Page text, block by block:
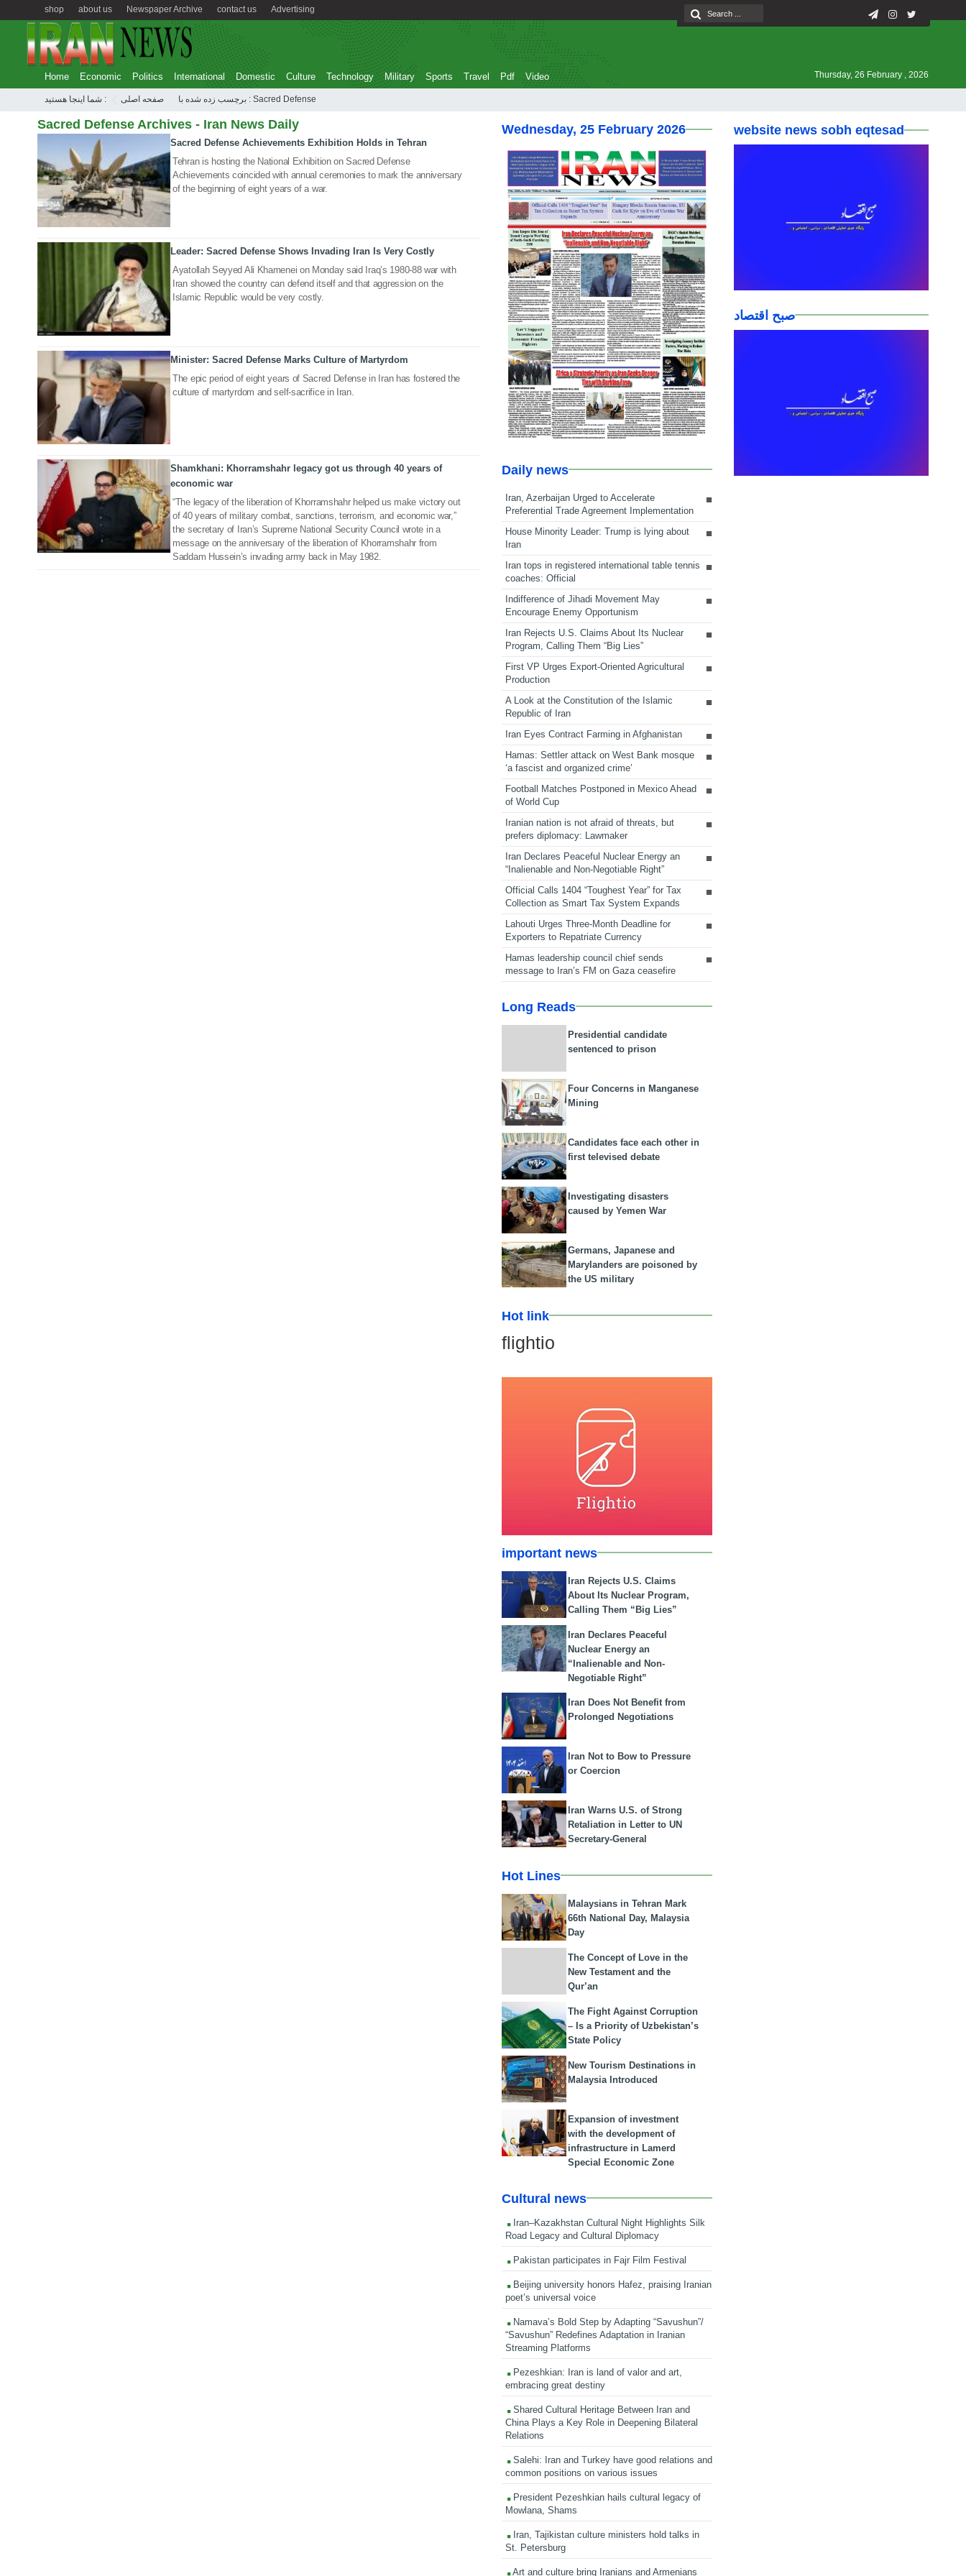
Advertising
contact us
Newspaper Archive
about us
shop
Home Economic Politics International Domestic Culture Technology Military Sports Travel Pdf Video Thursday, 26 February , 2026
شما اینجا هستید : صفحه اصلی برچسب زده شده با : Sacred Defense
Sacred Defense Archives - Iran News Daily
23 Sep 2020
Sacred Defense Achievements Exhibition Holds in Tehran
Tehran is hosting the National Exhibition on Sacred Defense
Achievements coincided with annual ceremonies to mark the anniversary
of the beginning of eight years of a war.
22 Sep 2020
Leader: Sacred Defense Shows Invading Iran Is Very Costly
Ayatollah Seyyed Ali Khamenei on Monday said Iraq’s 1980-88 war with
Iran showed the country can defend itself and that aggression on the
Islamic Republic would be very costly.
21 Sep 2020
Minister: Sacred Defense Marks Culture of Martyrdom
The epic period of eight years of Sacred Defense in Iran has fostered the
culture of martyrdom and self-sacrifice in Iran.
25 May 2019
Shamkhani: Khorramshahr legacy got us through 40 years of
economic war
“The legacy of the liberation of Khorramshahr helped us make victory out
of 40 years of military combat, sanctions, terrorism, and economic war,”
the secretary of Iran’s Supreme National Security Council wrote in a
message on the anniversary of the liberation of Khorramshahr from
Saddam Hussein’s invading army back in May 1982.
Wednesday, 25 February 2026
Daily news
Iran, Azerbaijan Urged to Accelerate
Preferential Trade Agreement Implementation
House Minority Leader: Trump is lying about
Iran
Iran tops in registered international table tennis
coaches: Official
Indifference of Jihadi Movement May
Encourage Enemy Opportunism
Iran Rejects U.S. Claims About Its Nuclear
Program, Calling Them “Big Lies”
First VP Urges Export-Oriented Agricultural
Production
A Look at the Constitution of the Islamic
Republic of Iran
Iran Eyes Contract Farming in Afghanistan
Hamas: Settler attack on West Bank mosque
‘a fascist and organized crime’
Football Matches Postponed in Mexico Ahead
of World Cup
Iranian nation is not afraid of threats, but
prefers diplomacy: Lawmaker
Iran Declares Peaceful Nuclear Energy an
“Inalienable and Non-Negotiable Right”
Official Calls 1404 “Toughest Year” for Tax
Collection as Smart Tax System Expands
Lahouti Urges Three-Month Deadline for
Exporters to Repatriate Currency
Hamas leadership council chief sends
message to Iran’s FM on Gaza ceasefire
Long Reads
Presidential candidate
sentenced to prison
Four Concerns in Manganese
Mining
Candidates face each other in
first televised debate
Investigating disasters
caused by Yemen War
Germans, Japanese and
Marylanders are poisoned by
the US military
Hot link
flightio
important news
Iran Rejects U.S. Claims
About Its Nuclear Program,
Calling Them “Big Lies”
Iran Declares Peaceful
Nuclear Energy an
“Inalienable and Non-
Negotiable Right”
Iran Does Not Benefit from
Prolonged Negotiations
Iran Not to Bow to Pressure
or Coercion
Iran Warns U.S. of Strong
Retaliation in Letter to UN
Secretary-General
Hot Lines
Malaysians in Tehran Mark
66th National Day, Malaysia
Day
The Concept of Love in the
New Testament and the
Qur’an
The Fight Against Corruption
– Is a Priority of Uzbekistan’s
State Policy
New Tourism Destinations in
Malaysia Introduced
Expansion of investment
with the development of
infrastructure in Lamerd
Special Economic Zone
Cultural news
Iran–Kazakhstan Cultural Night Highlights Silk
Road Legacy and Cultural Diplomacy
Pakistan participates in Fajr Film Festival
Beijing university honors Hafez, praising Iranian
poet’s universal voice
Namava’s Bold Step by Adapting “Savushun”/
“Savushun” Redefines Adaptation in Iranian
Streaming Platforms
Pezeshkian: Iran is land of valor and art,
embracing great destiny
Shared Cultural Heritage Between Iran and
China Plays a Key Role in Deepening Bilateral
Relations
Salehi: Iran and Turkey have good relations and
common positions on various issues
President Pezeshkian hails cultural legacy of
Mowlana, Shams
Iran, Tajikistan culture ministers hold talks in
St. Petersburg
Art and culture bring Iranians and Armenians
website news sobh eqtesad
صبح اقتصاد